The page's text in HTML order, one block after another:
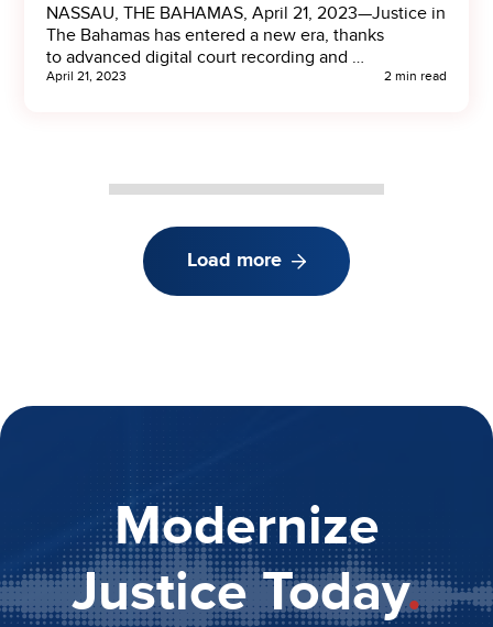
NASSAU, THE BAHAMAS, April 21, 2023—Justice in
The Bahamas has entered a new era, thanks
to advanced digital court recording and …
April 21, 2023 2 min read
Load more
Modernize
Justice Today.